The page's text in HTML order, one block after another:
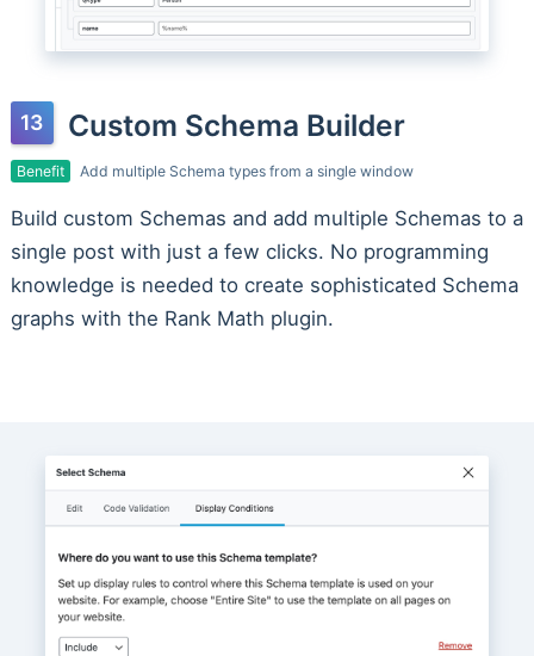
Custom Schema Builder
Benefit Add multiple Schema types from a single window
Build custom Schemas and add multiple Schemas to a
single post with just a few clicks. No programming
knowledge is needed to create sophisticated Schema
graphs with the Rank Math plugin.